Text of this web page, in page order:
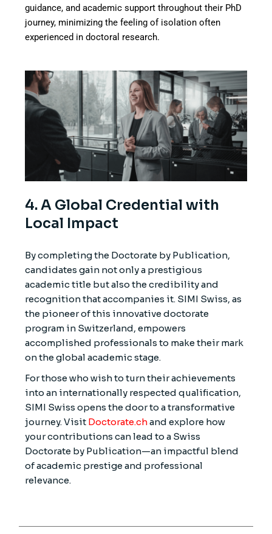
guidance, and academic support throughout their PhD
journey, minimizing the feeling of isolation often
experienced in doctoral research.
4. A Global Credential with
Local Impact
By completing the Doctorate by Publication,
candidates gain not only a prestigious
academic title but also the credibility and
recognition that accompanies it. SIMI Swiss, as
the pioneer of this innovative doctorate
program in Switzerland, empowers
accomplished professionals to make their mark
on the global academic stage.
For those who wish to turn their achievements
into an internationally respected qualification,
SIMI Swiss opens the door to a transformative
journey. Visit Doctorate.chand explore how
your contributions can lead to a Swiss
Doctorate by Publication—an impactful blend
of academic prestige and professional
relevance.